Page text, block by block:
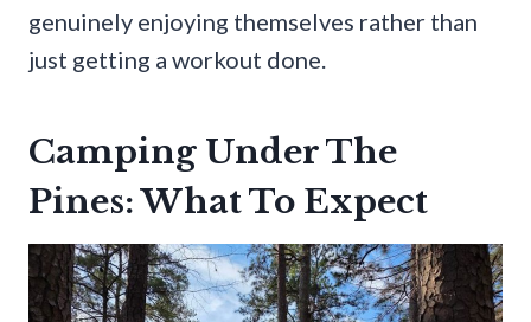
genuinely enjoying themselves rather than
just getting a workout done.
Camping Under The
Pines: What To Expect